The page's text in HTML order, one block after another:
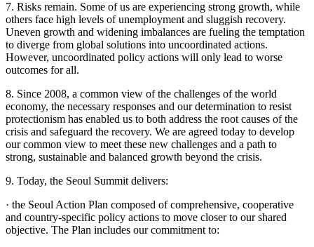
7. Risks remain. Some of us are experiencing strong growth, while
others face high levels of unemployment and sluggish recovery.
Uneven growth and widening imbalances are fueling the temptation
to diverge from global solutions into uncoordinated actions.
However, uncoordinated policy actions will only lead to worse
outcomes for all.
8. Since 2008, a common view of the challenges of the world
economy, the necessary responses and our determination to resist
protectionism has enabled us to both address the root causes of the
crisis and safeguard the recovery. We are agreed today to develop
our common view to meet these new challenges and a path to
strong, sustainable and balanced growth beyond the crisis.
9. Today, the Seoul Summit delivers:
· the Seoul Action Plan composed of comprehensive, cooperative
and country-specific policy actions to move closer to our shared
objective. The Plan includes our commitment to: